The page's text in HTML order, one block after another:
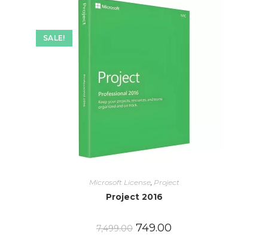
SALE!
Microsoft License, Project
Project 2016
7,499.00 749.00